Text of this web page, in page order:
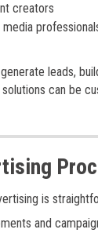
creators
leads,
can be
is
and